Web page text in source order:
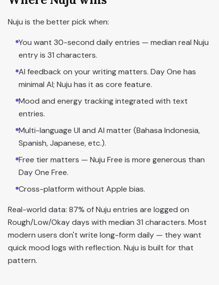
Nuju is the better pick when:
You want 30-second daily entries — median real Nuju
entry is 31 characters.
AI feedback on your writing matters. Day One has
minimal AI; Nuju has it as core feature.
Mood and energy tracking integrated with text
entries.
Multi-language UI and AI matter (Bahasa Indonesia,
Spanish, Japanese, etc.).
Free tier matters — Nuju Free is more generous than
Day One Free.
Cross-platform without Apple bias.
Real-world data: 87% of Nuju entries are logged on
Rough/Low/Okay days with median 31 characters. Most
modern users don't write long-form daily — they want
quick mood logs with reflection. Nuju is built for that
pattern.